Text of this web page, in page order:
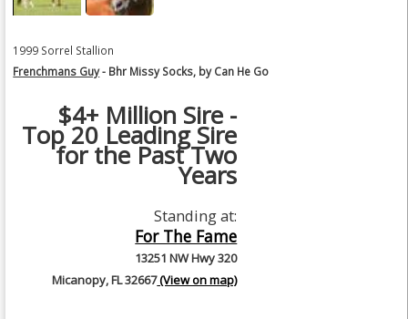
1999 Sorrel Stallion
Frenchmans Guy- Bhr Missy Socks, by Can He Go
$4+ Million Sire -
Top 20 Leading Sire
for the Past Two
Years
Standing at:
For The Fame
13251 NW Hwy 320
Micanopy, FL 32667(View on map)